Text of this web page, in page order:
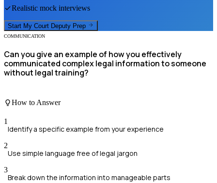
Realistic mock interviews
Start My Court Deputy Prep
COMMUNICATION
Can you give an example of how you effectively
communicated complex legal information to someone
without legal training?
How to Answer
1
Identify a specific example from your experience
2
Use simple language free of legal jargon
3
Break down the information into manageable parts